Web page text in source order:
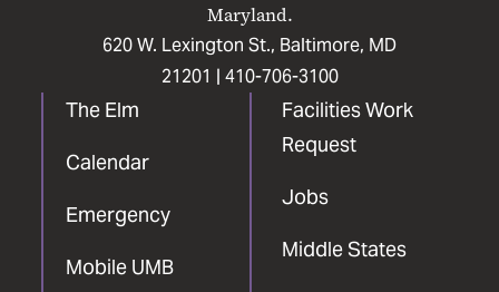
Maryland.
620 W. Lexington St., Baltimore, MD
21201 | 410-706-3100
The Elm
Calendar
Emergency
Mobile UMB
Facilities Work
Request
Jobs
Middle States